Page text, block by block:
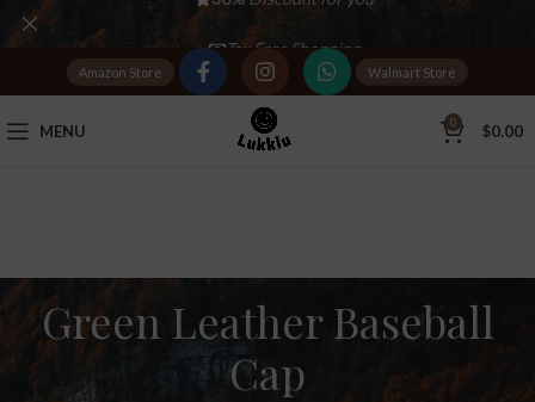
Amazon Store Walmart Store
MENU 0 $0.00
Green Leather Baseball
Cap
Tax Free Shopping
20,000+Satisfied Customers